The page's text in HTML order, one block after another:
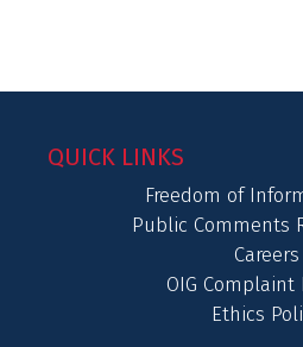
QUICK LINKS
Freedom of
Public Comments
Careers
OIG
Ethics